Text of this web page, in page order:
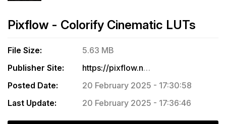
Pixflow - Colorify Cinematic LUTs
File Size:
5.63 MB
Publisher Site:
https://pixflow.net/product/colorify-cinematic-luts/
Posted Date:
20 February 2025 - 17:30:58
Last Update:
20 February 2025 - 17:36:46